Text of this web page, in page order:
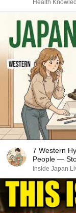
Health
7 Western
People —
Inside Japan